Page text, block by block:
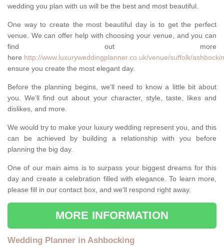
wedding you plan with us will be the best and most beautiful.
One way to create the most beautiful day is to get the perfect
venue. We can offer help with choosing your venue, and you can
find out more
here http://www.luxuryweddingplanner.co.uk/venue/suffolk/
ensure you create the most elegant day.
Before the planning begins, we'll need to know a little bit about
you. We'll find out about your character, style, taste, likes and
dislikes, and more.
We would try to make your luxury wedding represent you, and this
can be achieved by building a relationship with you before
planning the big day.
One of our main aims is to surpass your biggest dreams for this
day and create a celebration filled with elegance. To learn more,
please fill in our contact box, and we'll respond right away.
MORE INFORMATION
Wedding Planner in Ashbocking